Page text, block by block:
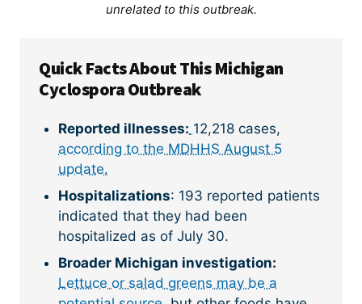
unrelated to this outbreak.
Quick Facts About This Michigan
Cyclospora Outbreak
Reported illnesses: 12,218 cases,
according to the MDHHS August 5
update.
Hospitalizations: 193 reported patients
indicated that they had been
hospitalized as of July 30.
Broader Michigan investigation:
Lettuce or salad greens may be a